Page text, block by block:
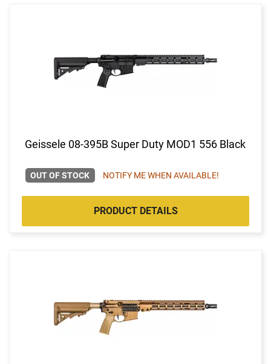
Geissele 08-395B Super Duty MOD1 556 Black
OUT OF STOCK NOTIFY ME WHEN AVAILABLE!
PRODUCT DETAILS